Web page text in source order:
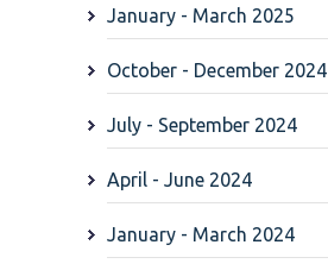
January - March 2025
October - December 2024
July - September 2024
April - June 2024
January - March 2024